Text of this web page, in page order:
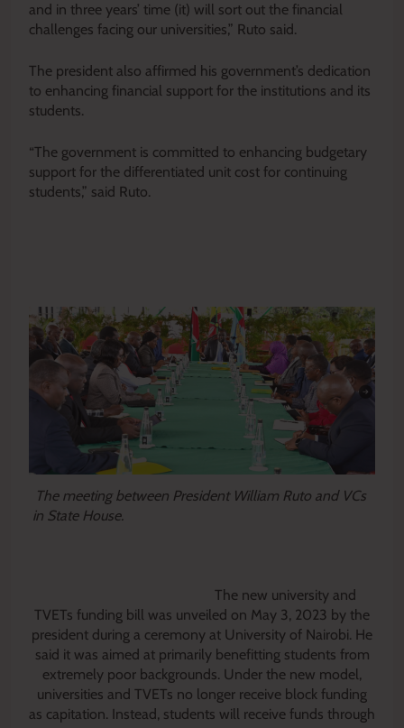
and in three years’ time (it) will sort out the financial
challenges facing our universities,” Ruto said.
The president also affirmed his government’s dedication
to enhancing financial support for the institutions and its
students.
“The government is committed to enhancing budgetary
support for the differentiated unit cost for continuing
students,” said Ruto.
The meeting between President William Ruto and VCs
in State House.
The new university and
TVETs funding bill was unveiled on May 3, 2023 by the
president during a ceremony at University of Nairobi. He
said it was aimed at primarily benefitting students from
extremely poor backgrounds. Under the new model,
universities and TVETs no longer receive block funding
as capitation. Instead, students will receive funds through